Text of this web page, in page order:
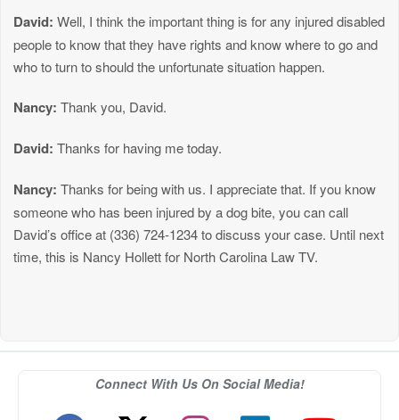
David: Well, I think the important thing is for any injured disabled
people to know that they have rights and know where to go and
who to turn to should the unfortunate situation happen.
Nancy: Thank you, David.
David: Thanks for having me today.
Nancy: Thanks for being with us. I appreciate that. If you know
someone who has been injured by a dog bite, you can call
David’s office at (336) 724-1234 to discuss your case. Until next
time, this is Nancy Hollett for North Carolina Law TV.
Connect With Us On Social Media!